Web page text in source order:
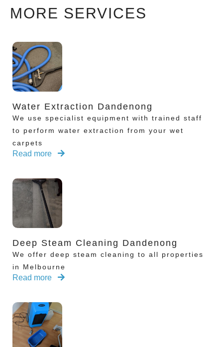
MORE SERVICES
Water Extraction Dandenong
We use specialist equipment with trained staff
to perform water extraction from your wet
carpets
Read more
Deep Steam Cleaning Dandenong
We offer deep steam cleaning to all properties
in Melbourne
Read more